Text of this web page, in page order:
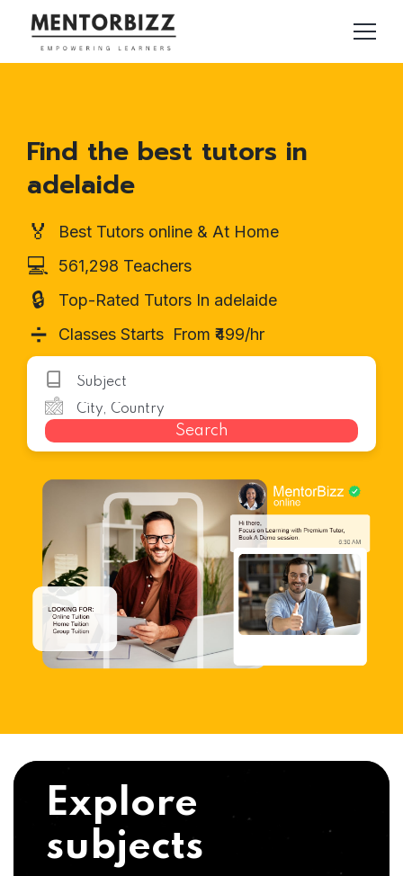
Find the best tutors in
adelaide
🏅 Best Tutors online & At Home
💻 561,298 Teachers
🔒 Top-Rated Tutors In adelaide
➗ Classes Starts From ₹499/hr
Search
Explore
subjects